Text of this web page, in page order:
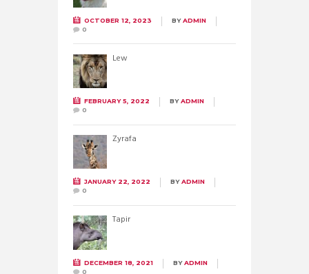
OCTOBER 12, 2023 BYADMIN
0
Lew
FEBRUARY 5, 2022 BYADMIN
0
Żyrafa
JANUARY 22, 2022 BYADMIN
0
Tapir
DECEMBER 18, 2021 BYADMIN
0